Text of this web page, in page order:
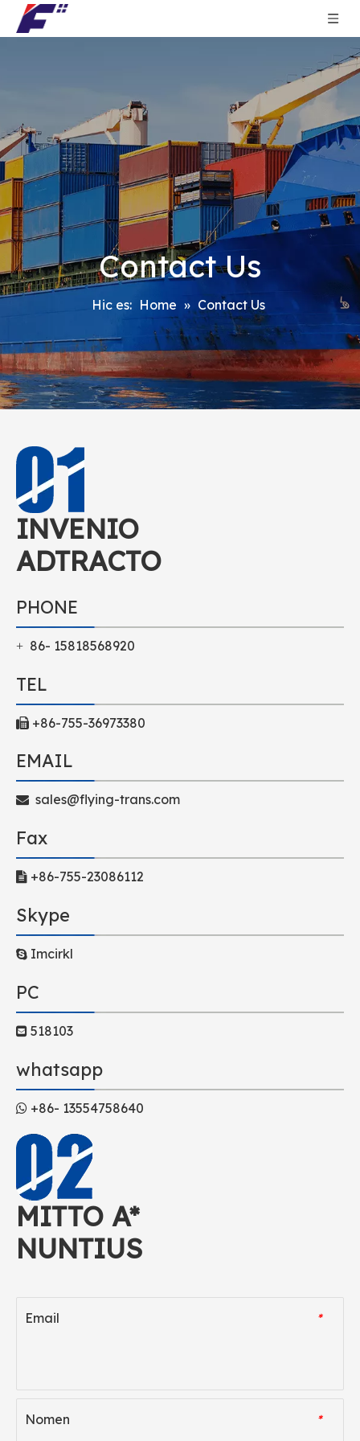
Contact Us
Hic es: Home » Contact Us
INVENIO
ADTRACTO
PHONE
+ 86- 15818568920
TEL
 +86-755-36973380
EMAIL
 sales@flying-trans.com
Fax
 +86-755-23086112
Skype
 Imcirkl
PC
 518103
whatsapp
 +86- 13554758640
MITTO A*
NUNTIUS
*
Email
*
Nomen